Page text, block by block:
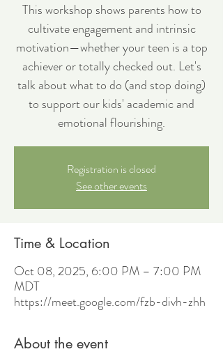
This workshop shows parents how to
cultivate engagement and intrinsic
motivation—whether your teen is a top
achiever or totally checked out. Let's
talk about what to do (and stop doing)
to support our kids' academic and
emotional flourishing.
Registration is closed
See other events
Time & Location
Oct 08, 2025, 6:00 PM – 7:00 PM
MDT
https://meet.google.com/fzb-divh-zhh
About the event